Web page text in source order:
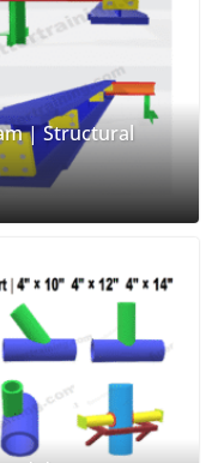
| Structural